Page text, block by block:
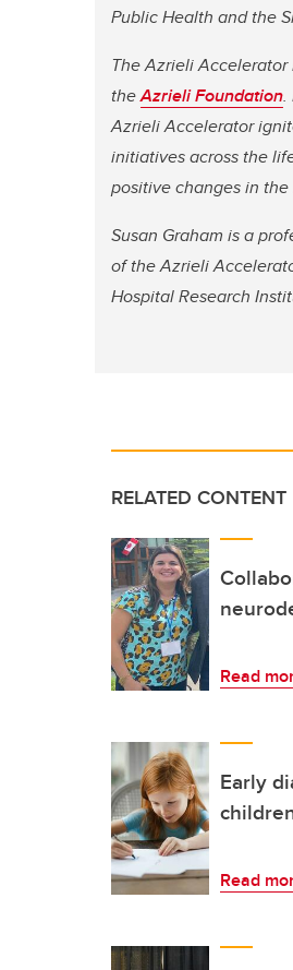
Public Health and the
The Azrieli
theAzrieli Foundation.
Azrieli Accelerator
initiatives across the
positive changes in
Susan Graham is a
of the Azrieli
Hospital Research
RELATED CONTENT
Read
Early
Read